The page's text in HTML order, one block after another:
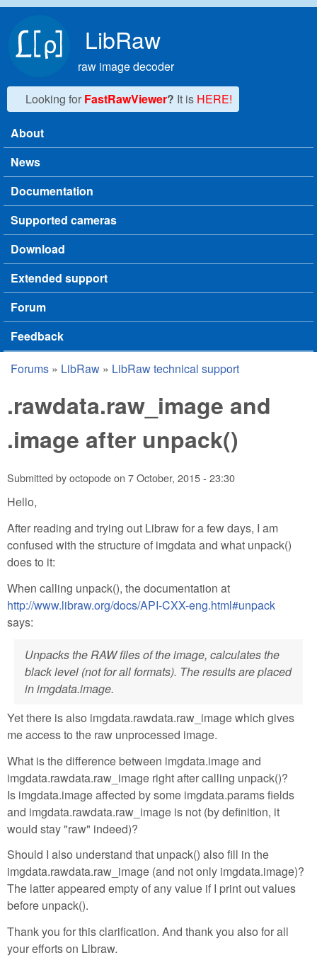
LibRaw
raw image decoder
Looking for FastRawViewer? It is HERE!
Main menu
About
News
Documentation
Supported cameras
Download
Extended support
Forum
Feedback
You are here
Forums » LibRaw » LibRaw technical support
.rawdata.raw_image and
.image after unpack()
Submitted byoctopodeon 7 October, 2015 - 23:30
Hello,
After reading and trying out Libraw for a few days, I am
confused with the structure of imgdata and what unpack()
does to it:
When calling unpack(), the documentation at
http://www.libraw.org/docs/API-CXX-eng.html#unpack
says:
Unpacks the RAW files of the image, calculates the
black level (not for all formats). The results are placed
in imgdata.image.
Yet there is also imgdata.rawdata.raw_image which gives
me access to the raw unprocessed image.
What is the difference between imgdata.image and
imgdata.rawdata.raw_image right after calling unpack()?
Is imgdata.image affected by some imgdata.params fields
and imgdata.rawdata.raw_image is not (by definition, it
would stay "raw" indeed)?
Should I also understand that unpack() also fill in the
imgdata.rawdata.raw_image (and not only imgdata.image)?
The latter appeared empty of any value if I print out values
before unpack().
Thank you for this clarification. And thank you also for all
your efforts on Libraw.